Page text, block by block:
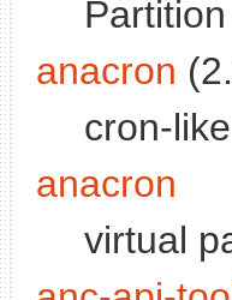
anacron
cron-
anacron
virtual